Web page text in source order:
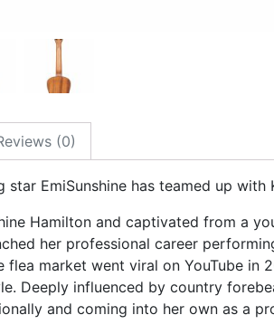
(0)
star EmiSunshine has teamed up
Hamilton and captivated from a
her professional career
flea market went viral on YouTube
Deeply influenced by country
and coming into her own as a